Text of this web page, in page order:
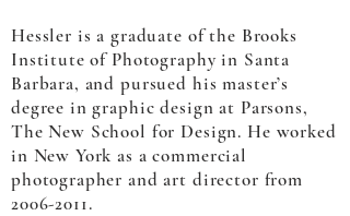
Hessler is a graduate of the Brooks
Institute of Photography in Santa
Barbara, and pursued his master’s
degree in graphic design at Parsons,
The New School for Design. He worked
in New York as a commercial
photographer and art director from
2006-2011.